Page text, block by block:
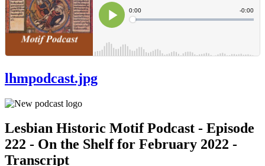
lhmpodcast.jpg
Lesbian Historic Motif Podcast - Episode
222 - On the Shelf for February 2022 -
Transcript